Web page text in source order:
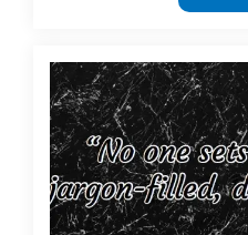
can
get
to
write
that